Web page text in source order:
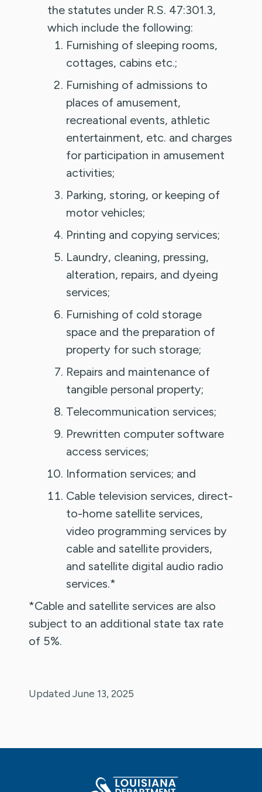
the statutes under R.S. 47:301.3,
which include the following:
Furnishing of sleeping rooms,
cottages, cabins etc.;
Furnishing of admissions to
places of amusement,
recreational events, athletic
entertainment, etc. and charges
for participation in amusement
activities;
Parking, storing, or keeping of
motor vehicles;
Printing and copying services;
Laundry, cleaning, pressing,
alteration, repairs, and dyeing
services;
Furnishing of cold storage
space and the preparation of
property for such storage;
Repairs and maintenance of
tangible personal property;
Telecommunication services;
Prewritten computer software
access services;
Information services; and
Cable television services, direct-
to-home satellite services,
video programming services by
cable and satellite providers,
and satellite digital audio radio
services.*
*Cable and satellite services are also
subject to an additional state tax rate
of 5%.
Updated June 13, 2025